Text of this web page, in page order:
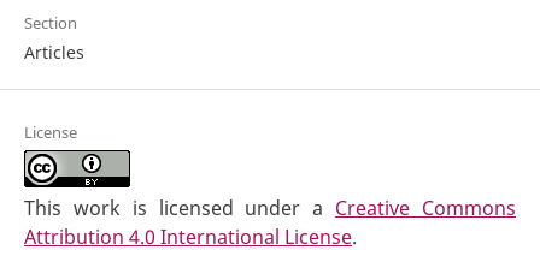
Section
Articles
License
This work is licensed under a Creative Commons
Attribution 4.0 International License.